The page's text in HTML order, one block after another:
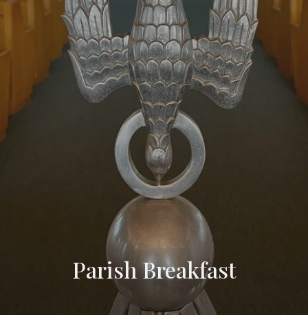
Parish Breakfast